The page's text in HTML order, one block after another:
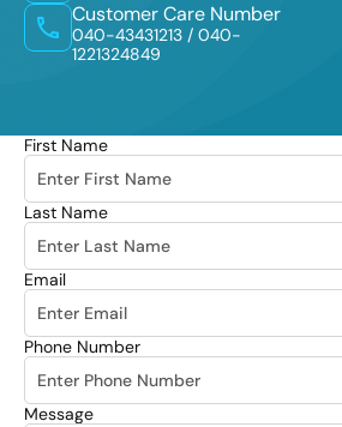
Customer Care Number
040-43431213 / 040-
1221324849
First Name
Last Name
Email
Phone Number
Message